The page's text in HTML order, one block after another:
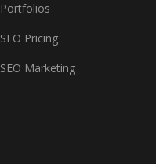
Portfolios
SEO Pricing
SEO Marketing